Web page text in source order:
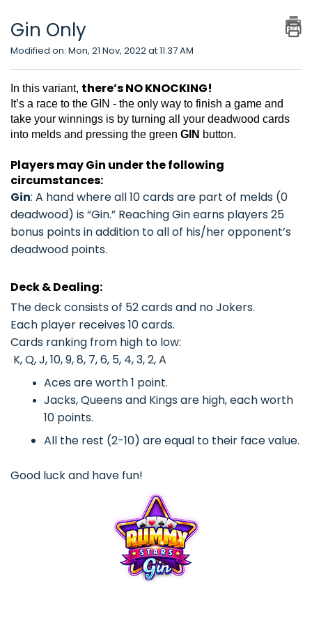
Gin Only
Modified on: Mon, 21 Nov, 2022 at 11:37 AM
In this variant, there’s NO KNOCKING!
It’s a race to the GIN - the only way to finish a game and
take your winnings is by turning all your deadwood cards
into melds and pressing the green GIN button.
Players may Gin under the following
circumstances:
Gin: A hand where all 10 cards are part of melds (0
deadwood) is “Gin.” Reaching Gin earns players25
bonus pointsin addition to all of his/her opponent’s
deadwood points.
Deck & Dealing:
The deck consists of 52 cards and no Jokers.
Each player receives 10 cards.
Cards ranking from high to low:
K, Q, J, 10, 9, 8, 7, 6, 5, 4, 3, 2, A
Aces are worth 1 point.
Jacks, Queens and Kings are high, each worth
10 points.
All the rest (2-10) are equal to their face value.
Good luck and have fun!